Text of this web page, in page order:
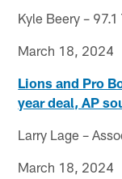
Kyle Beery –
March 18, 2024
Lions and Pro
year deal, AP
Larry Lage –
March 18, 2024